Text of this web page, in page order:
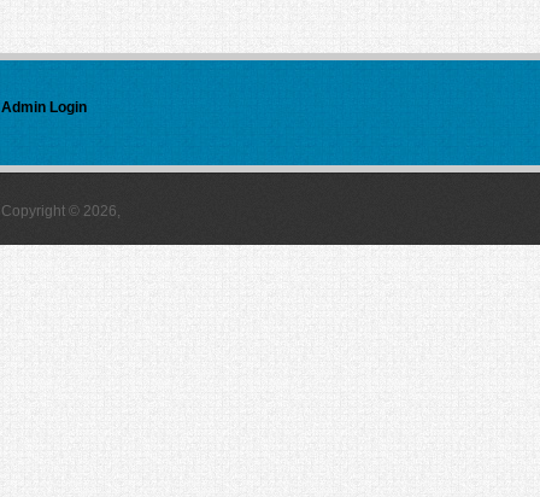
Admin Login
Copyright © 2026,